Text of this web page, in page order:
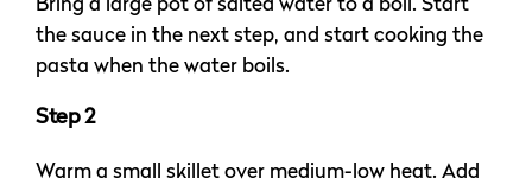
Bring a large pot of salted water to a boil. Start
the sauce in the next step, and start cooking the
pasta when the water boils.
Step 2
Warm a small skillet over medium-low heat. Add